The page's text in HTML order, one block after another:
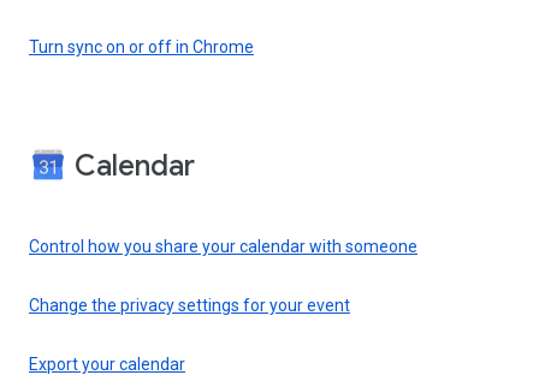
Turn sync on or off in Chrome
Calendar
Control how you share your calendar with someone
Change the privacy settings for your event
Export your calendar